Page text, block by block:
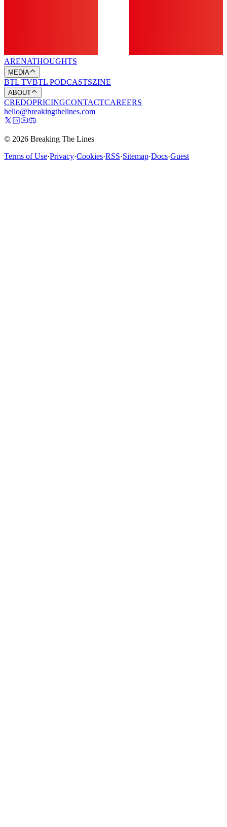
ARENATHOUGHTS
MEDIA
BTL TVBTL PODCASTSZINE
ABOUT
CREDOPRICINGCONTACTCAREERS
hello@breakingthelines.com
© 2026 Breaking The Lines
Terms of Use·Privacy·Cookies·RSS·Sitemap·Docs·Guest